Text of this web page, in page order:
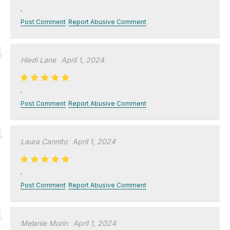
.
Post Comment Report Abusive Comment
Hiedi Lane April 1, 2024
.
Post Comment Report Abusive Comment
Laura Cannito April 1, 2024
.
Post Comment Report Abusive Comment
Melanie Morin April 1, 2024